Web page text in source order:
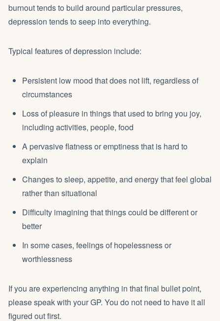
burnout tends to build around particular pressures,
depression tends to seep into everything.
Typical features of depression include:
Persistent low mood that does not lift, regardless of
circumstances
Loss of pleasure in things that used to bring you joy,
including activities, people, food
A pervasive flatness or emptiness that is hard to
explain
Changes to sleep, appetite, and energy that feel global
rather than situational
Difficulty imagining that things could be different or
better
In some cases, feelings of hopelessness or
worthlessness
If you are experiencing anything in that final bullet point,
please speak with your GP. You do not need to have it all
figured out first.